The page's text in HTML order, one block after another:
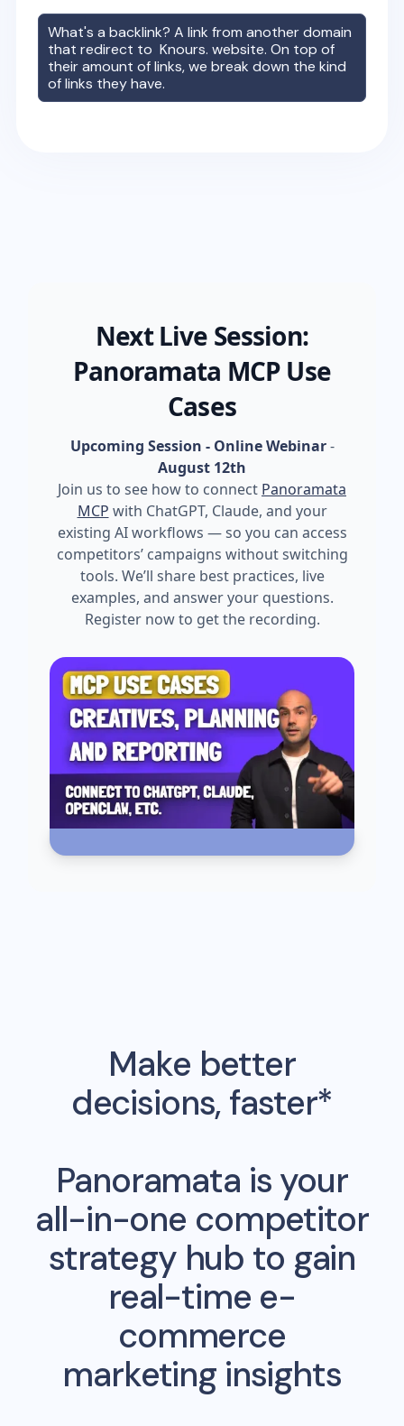
What's a backlink? A link from another domain
that redirect toKnours. website. On top of
their amount of links, we break down the kind
of links they have.
Next Live Session:
Panoramata MCP Use
Cases
Upcoming Session - Online Webinar-
August 12th
Join us to see how to connect Panoramata
MCP with ChatGPT, Claude, and your
existing AI workflows — so you can access
competitors’ campaigns without switching
tools. We’ll share best practices, live
examples, and answer your questions.
Register now to get the recording.
Make better
decisions, faster*
Panoramata is your
all-in-one competitor
strategy hub to gain
real-time e-
commerce
marketing insights